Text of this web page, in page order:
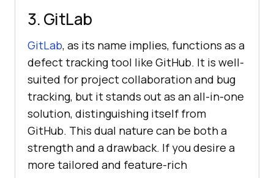
3. GitLab
GitLab, as its name implies, functions as a
defect tracking tool like GitHub. It is well-
suited for project collaboration and bug
tracking, but it stands out as an all-in-one
solution, distinguishing itself from
GitHub. This dual nature can be both a
strength and a drawback. If you desire a
more tailored and feature-rich